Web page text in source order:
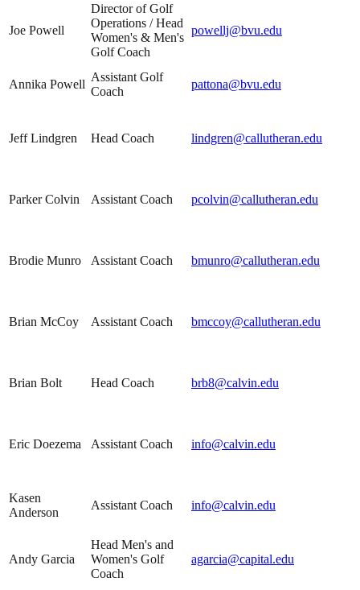
Joe Powell
Director of Golf
Operations / Head
Women's & Men's
Golf Coach
powellj@bvu.edu
Annika Powell
Assistant Golf
Coach
pattona@bvu.edu
Jeff Lindgren Head Coach lindgren@callutheran.edu
Parker Colvin Assistant Coach pcolvin@callutheran.edu
Brodie Munro Assistant Coach bmunro@callutheran.edu
Brian McCoy Assistant Coach bmccoy@callutheran.edu
Brian Bolt Head Coach brb8@calvin.edu
Eric Doezema Assistant Coach info@calvin.edu
Kasen
Anderson
Assistant Coach info@calvin.edu
Andy Garcia
Head Men's and
Women's Golf
Coach
agarcia@capital.edu